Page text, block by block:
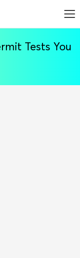
Tests You